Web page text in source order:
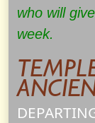
who will
week.